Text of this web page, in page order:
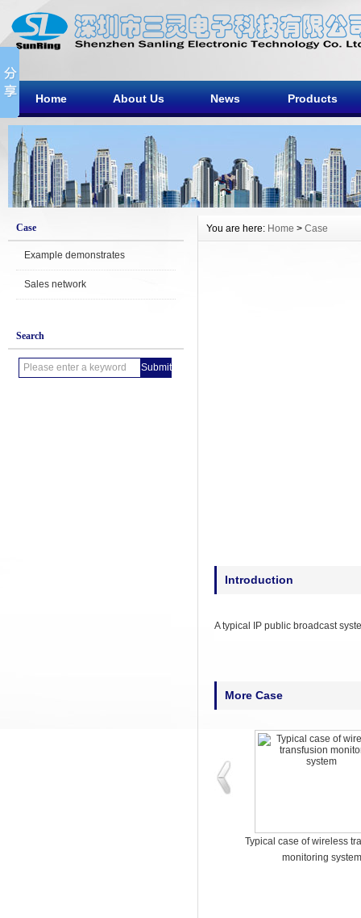
Home About Us News Products
Case
Example demonstrates
Sales network
Search
You are here: Home > Case
Introduction
A typical IP public broadcast
More Case
Typical case of wireless
monitoring system